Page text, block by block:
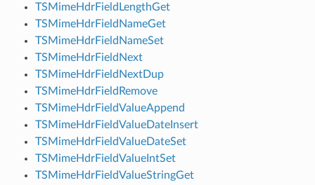
TSMimeHdrFieldLengthGet
TSMimeHdrFieldNameGet
TSMimeHdrFieldNameSet
TSMimeHdrFieldNext
TSMimeHdrFieldNextDup
TSMimeHdrFieldRemove
TSMimeHdrFieldValueAppend
TSMimeHdrFieldValueDateInsert
TSMimeHdrFieldValueDateSet
TSMimeHdrFieldValueIntSet
TSMimeHdrFieldValueStringGet